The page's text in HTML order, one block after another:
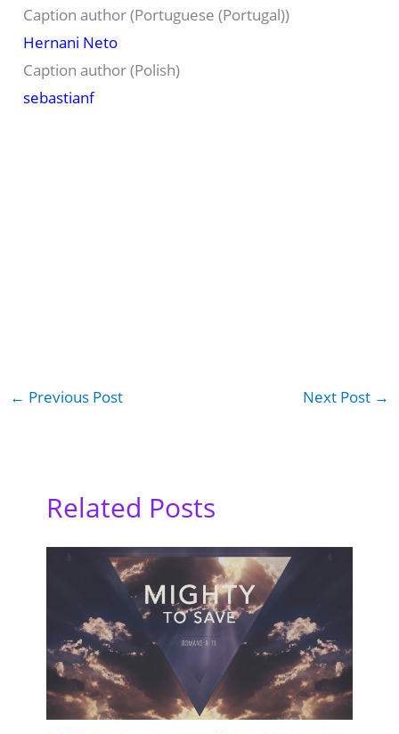
Caption author (Portuguese (Portugal))
Hernani Neto
Caption author (Polish)
sebastianf
← Previous Post Next Post →
Related Posts